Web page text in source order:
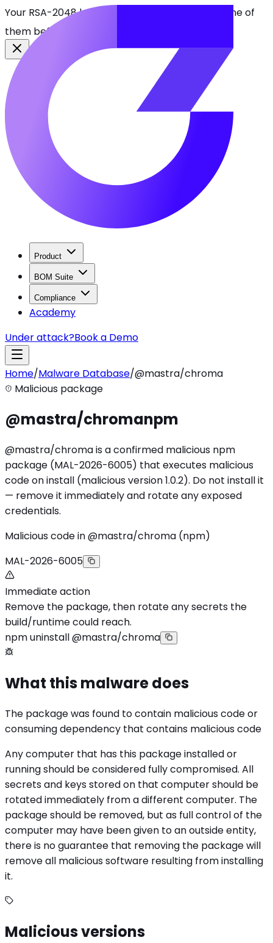
Your RSA-2048 keys break in 2030. Find every one of
them before attackers do.
Product
BOM Suite
Compliance
Academy
Under attack?Book a Demo
Home/Malware Database/@mastra/chroma
Malicious package
@mastra/chromanpm
@mastra/chroma is a confirmed malicious npm
package (MAL-2026-6005) that executes malicious
code on install (malicious version 1.0.2). Do not install it
— remove it immediately and rotate any exposed
credentials.
Malicious code in @mastra/chroma (npm)
MAL-2026-6005
Immediate action
Remove the package, then rotate any secrets the
build/runtime could reach.
npm uninstall @mastra/chroma
What this malware does
The package was found to contain malicious code or
consuming dependency that contains malicious code
Any computer that has this package installed or
running should be considered fully compromised. All
secrets and keys stored on that computer should be
rotated immediately from a different computer. The
package should be removed, but as full control of the
computer may have been given to an outside entity,
there is no guarantee that removing the package will
remove all malicious software resulting from installing
it.
Malicious versions